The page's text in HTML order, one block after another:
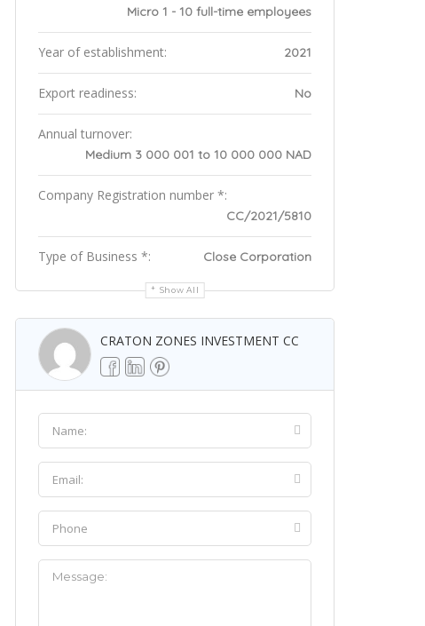
Micro 1 - 10 full-time employees
Year of establishment: 2021
Export readiness: No
Annual turnover:
Medium 3 000 001 to 10 000 000 NAD
Company Registration number *:
CC/2021/5810
Type of Business *: Close Corporation
Show All
CRATON ZONES INVESTMENT CC